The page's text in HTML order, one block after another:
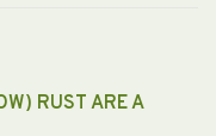
RUST ARE A